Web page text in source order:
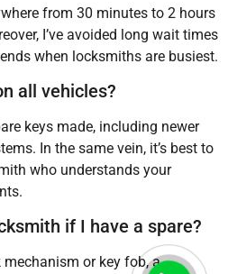
from 30 minutes to 2 hours
I’ve avoided long wait times
when locksmiths are busiest.
all vehicles?
keys made, including newer
In the same vein, it’s best to
who understands your
if I have a spare?
or key fob, a